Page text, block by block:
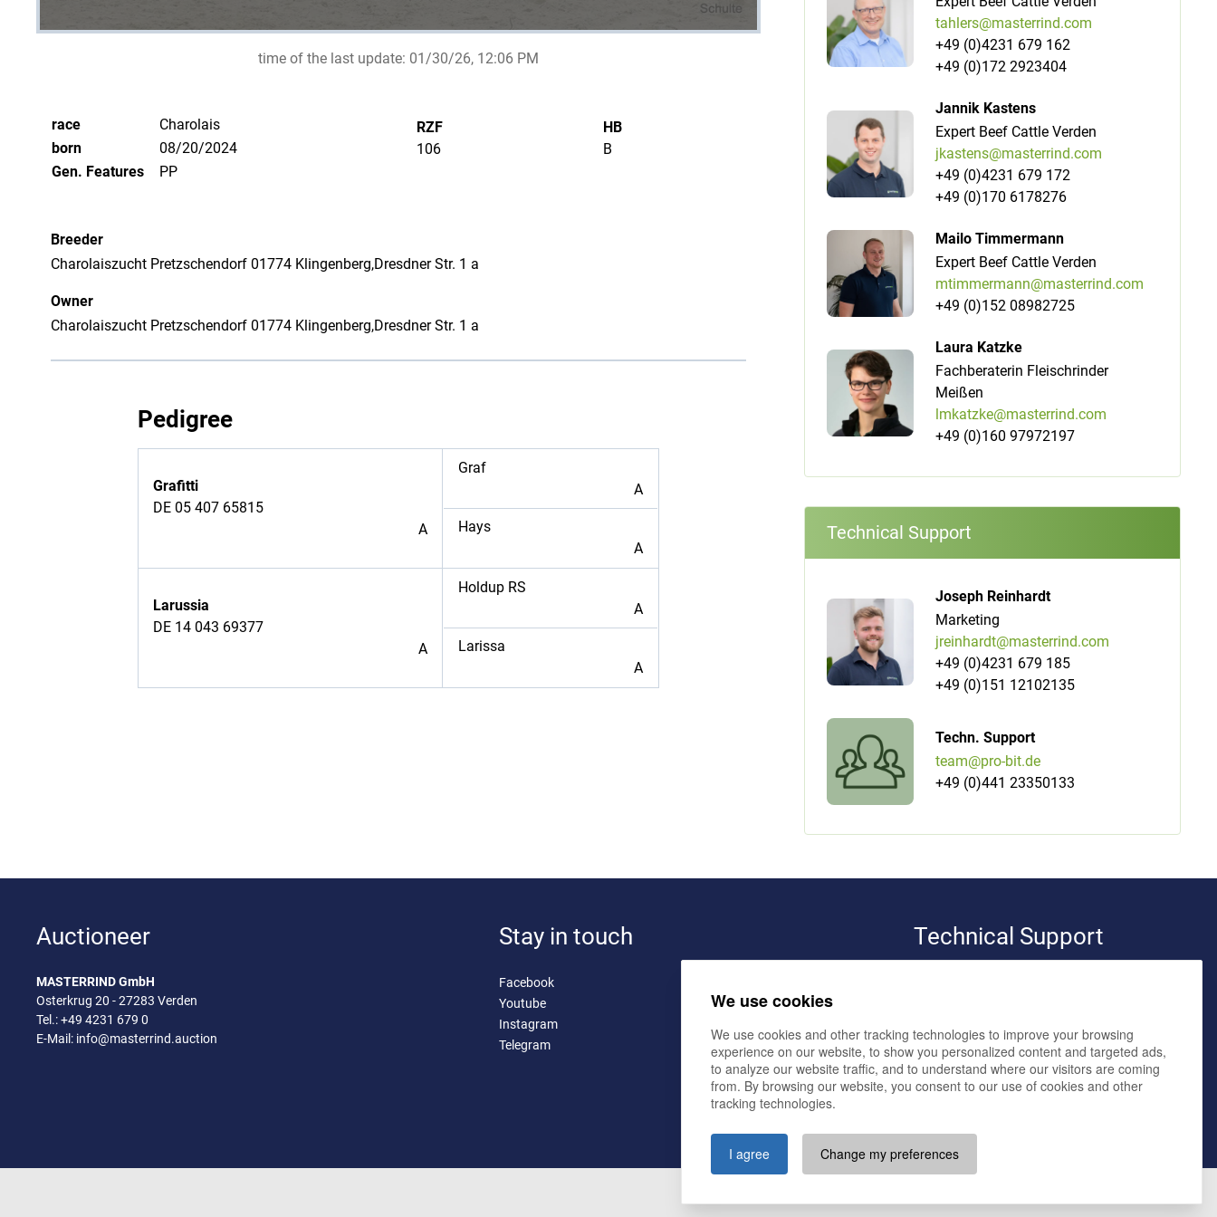
time of the last update: 01/30/26, 12:06 PM
race
Charolais
born
08/20/2024
Gen. Features
PP
RZF
106
HB
B
Breeder
Charolaiszucht Pretzschendorf 01774 Klingenberg,Dresdner Str. 1 a
Owner
Charolaiszucht Pretzschendorf 01774 Klingenberg,Dresdner Str. 1 a
Pedigree
Grafitti
DE 05 407 65815
A
Graf
A
Hays
A
Larussia
DE 14 043 69377
A
Holdup RS
A
Larissa
A
tahlers@masterrind.com
+49 (0)4231 679 162
+49 (0)172 2923404
Jannik Kastens
Expert Beef Cattle Verden
jkastens@masterrind.com
+49 (0)4231 679 172
+49 (0)170 6178276
Mailo Timmermann
Expert Beef Cattle Verden
mtimmermann@masterrind.com
+49 (0)152 08982725
Laura Katzke
Fachberaterin Fleischrinder
Meißen
lmkatzke@masterrind.com
+49 (0)160 97972197
Technical Support
Joseph Reinhardt
Marketing
jreinhardt@masterrind.com
+49 (0)4231 679 185
+49 (0)151 12102135
Techn. Support
team@pro-bit.de
+49 (0)441 23350133
Auctioneer
MASTERRIND GmbH
Osterkrug 20 - 27283 Verden
Tel.:+49 4231 679 0
E-Mail: info@masterrind.auction
Stay in touch
Facebook
Youtube
Instagram
Telegram
Technical Support
büro oldenburg
im technologiepark 4, 26129 oldenburg
We use cookies
We use cookies and other tracking technologies to improve your browsing
experience on our website, to show you personalized content and targeted ads,
to analyze our website traffic, and to understand where our visitors are coming
from. By browsing our website, you consent to our use of cookies and other
tracking technologies.
I agree Change my preferences